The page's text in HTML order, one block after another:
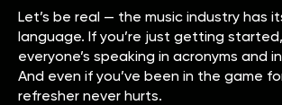
Let’s be real — the music industry has
language. If you’re just getting
everyone’s speaking in acronyms and
And even if you’ve been in the game
refresher never hurts.